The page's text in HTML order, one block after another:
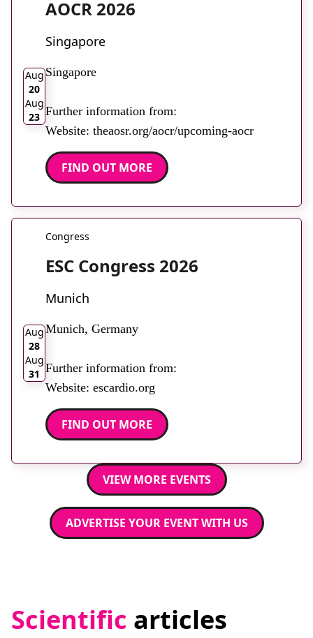
Aug
20
Aug
23
AOCR 2026
Singapore
Singapore
Further information from:
Website: theaosr.org/aocr/upcoming-aocr
FIND OUT MORE
Aug
28
Aug
31
Congress
ESC Congress 2026
Munich
Munich, Germany
Further information from:
Website: escardio.org
FIND OUT MORE
VIEW MORE EVENTS
ADVERTISE YOUR EVENT WITH US
Scientific articles